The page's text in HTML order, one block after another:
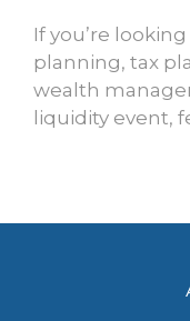
If you’re
planning, tax
wealth
liquidity event,